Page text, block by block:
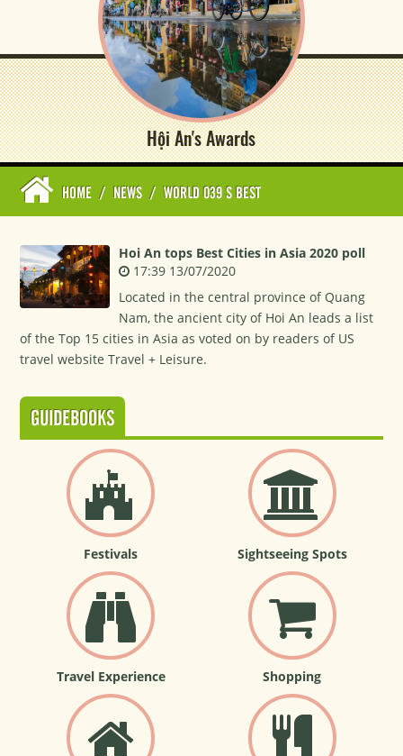
Hội An's Awards
HOME / NEWS / WORLD 039 S BEST
Hoi An tops Best Cities in Asia 2020 poll
17:39 13/07/2020
Located in the central province of Quang
Nam, the ancient city of Hoi An leads a list
of the Top 15 cities in Asia as voted on by readers of US
travel website Travel + Leisure.
GUIDEBOOKS
Festivals Sightseeing Spots
Travel Experience Shopping